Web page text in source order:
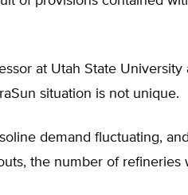
at Utah State
situation is not unique.
demand fluctuating,
the number of refineries